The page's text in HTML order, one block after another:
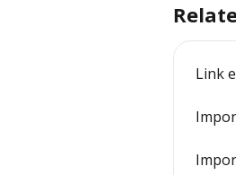
Link